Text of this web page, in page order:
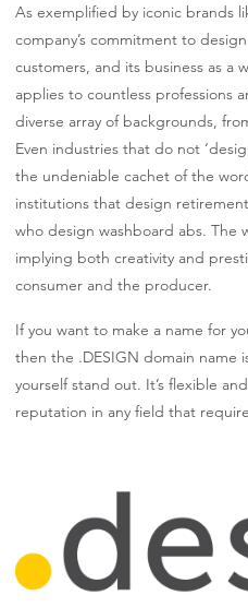
As exemplified by iconic brands
company’s commitment to
customers, and its business as a
applies to countless professions
diverse array of backgrounds,
Even industries that do not
the undeniable cachet of the
institutions that design
who design washboard abs. The
implying both creativity and
consumer and the producer.
If you want to make a name for
then the .DESIGN domain name
yourself stand out. It’s flexible
reputation in any field that